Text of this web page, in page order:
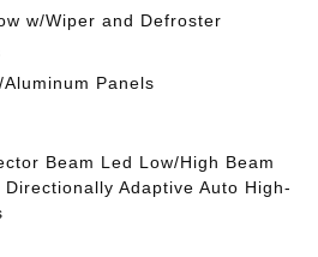
w/Wiper and Defroster
Panels
Beam Led Low/High Beam
Adaptive Auto High-